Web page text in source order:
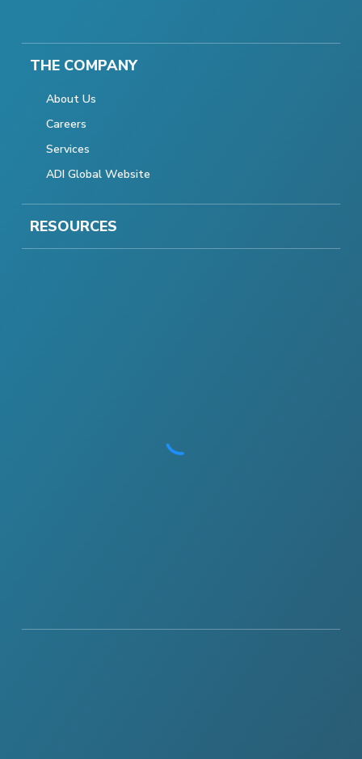
THE COMPANY
About Us
Careers
Services
ADI Global Website
RESOURCES